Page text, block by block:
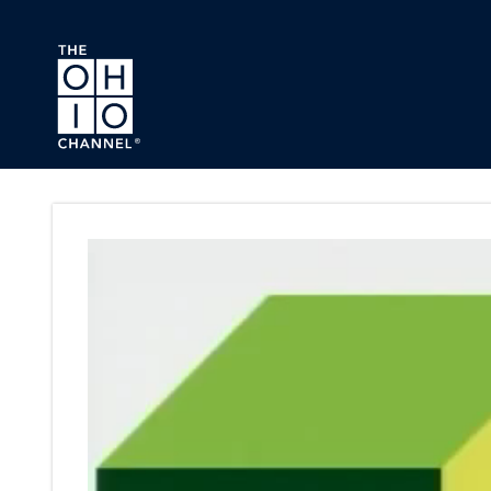
Skip to main content